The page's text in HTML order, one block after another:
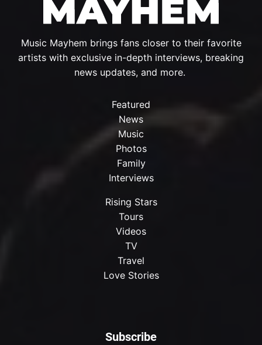
Subscribe
Music Mayhem brings fans closer to their favorite
artists with exclusive in-depth interviews, breaking
news updates, and more.
Featured
News
Music
Photos
Family
Interviews
Rising Stars
Tours
Videos
TV
Travel
Love Stories